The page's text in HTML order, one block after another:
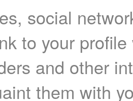
social
to your
and other
them with